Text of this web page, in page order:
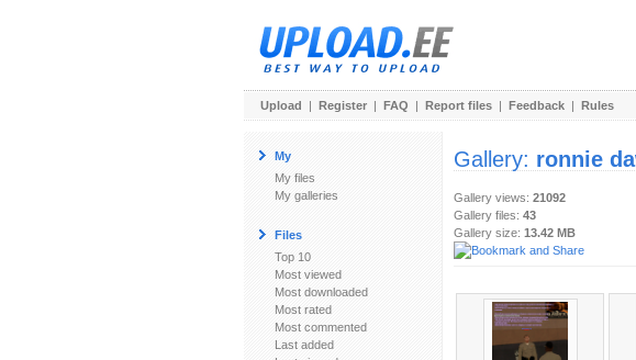
Upload | Register | FAQ | Report files | Feedback | Rules
My
My files
My galleries
Files
Top 10
Most viewed
Most downloaded
Most rated
Most commented
Last added
Gallery: ronnie
Gallery views: 21092
Gallery files: 43
Gallery size: 13.42 MB